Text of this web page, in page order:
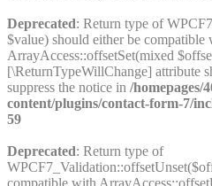
Deprecated: Return type of
$value) should either be compatible
ArrayAccess::offsetSet(mixed
[\ReturnTypeWillChange] attribute
suppress the notice in /homepages/
content/plugins/contact-form-7/
59
Deprecated: Return type of
compatible with